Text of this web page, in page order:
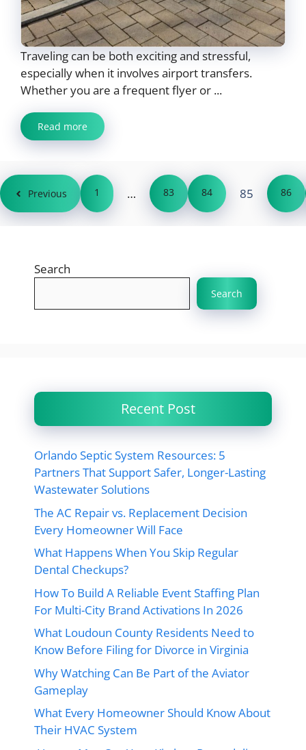
Traveling can be both exciting and stressful,
especially when it involves airport transfers.
Whether you are a frequent flyer or ...
Read more
Previous 1 … 83 84 85 86
Search
Search
Recent Post
Orlando Septic System Resources: 5
Partners That Support Safer, Longer-Lasting
Wastewater Solutions
The AC Repair vs. Replacement Decision
Every Homeowner Will Face
What Happens When You Skip Regular
Dental Checkups?
How To Build A Reliable Event Staffing Plan
For Multi-City Brand Activations In 2026
What Loudoun County Residents Need to
Know Before Filing for Divorce in Virginia
Why Watching Can Be Part of the Aviator
Gameplay
What Every Homeowner Should Know About
Their HVAC System